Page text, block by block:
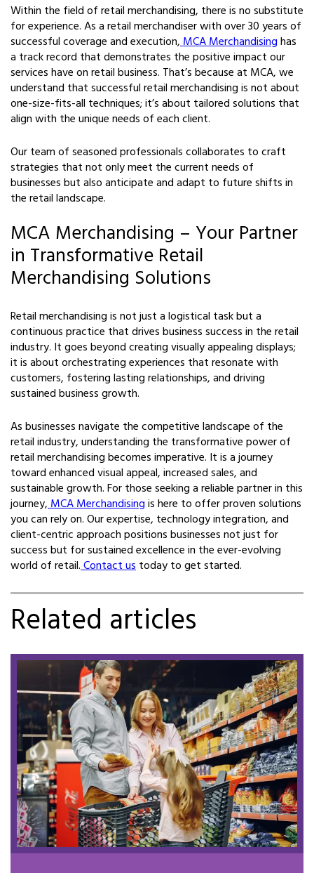
Within the field of retail merchandising, there is no substitute
for experience. As a retail merchandiser with over 30 years of
successful coverage and execution,MCA Merchandisinghas
a track record that demonstrates the positive impact our
services have on retail business. That’s because at MCA, we
understand that successful retail merchandising is not about
one-size-fits-all techniques; it’s about tailored solutions that
align with the unique needs of each client.
Our team of seasoned professionals collaborates to craft
strategies that not only meet the current needs of
businesses but also anticipate and adapt to future shifts in
the retail landscape.
MCA Merchandising – Your Partner
in Transformative Retail
Merchandising Solutions
Retail merchandising is not just a logistical task but a
continuous practice that drives business success in the retail
industry. It goes beyond creating visually appealing displays;
it is about orchestrating experiences that resonate with
customers, fostering lasting relationships, and driving
sustained business growth.
As businesses navigate the competitive landscape of the
retail industry, understanding the transformative power of
retail merchandising becomes imperative. It is a journey
toward enhanced visual appeal, increased sales, and
sustainable growth. For those seeking a reliable partner in this
journey,MCA Merchandisingis here to offer proven solutions
you can rely on. Our expertise, technology integration, and
client-centric approach positions businesses not just for
success but for sustained excellence in the ever-evolving
world of retail.Contact ustoday to get started.
Related articles